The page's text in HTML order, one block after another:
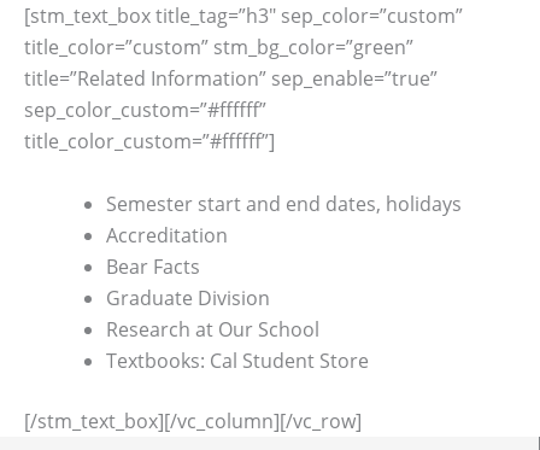
[stm_text_box title_tag=”h3″ sep_color=”custom”
title_color=”custom” stm_bg_color=”green”
title=”Related Information” sep_enable=”true”
sep_color_custom=”#ffffff”
title_color_custom=”#ffffff”]
Semester start and end dates, holidays
Accreditation
Bear Facts
Graduate Division
Research at Our School
Textbooks: Cal Student Store
[/stm_text_box][/vc_column][/vc_row]